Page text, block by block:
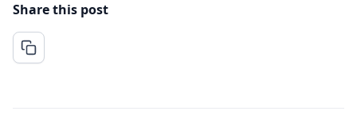
Share this post